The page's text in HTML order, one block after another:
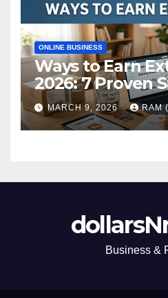
ONLINE BUSINESS
Ways to Earn
2026: 7 Proven
(Plus the Hard
Nobody
MARCH 9, 2026 RAM
Business &